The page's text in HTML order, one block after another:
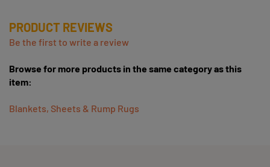
PRODUCT REVIEWS
Be the first to write a review
Browse for more products in the same category as this
item:
Blankets, Sheets & Rump Rugs